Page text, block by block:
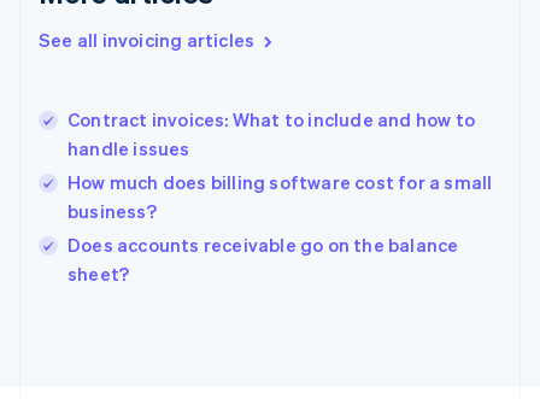
See all invoicing articles
Contract invoices: What to include and how to
handle issues
How much does billing software cost for a small
business?
Does accounts receivable go on the balance
sheet?
English
Hungary
English
English
Ireland
English
Italy